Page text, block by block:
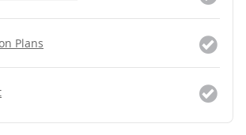
Plans